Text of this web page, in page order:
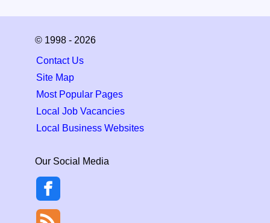
© 1998 - 2026
Contact Us
Site Map
Most Popular Pages
Local Job Vacancies
Local Business Websites
Our Social Media